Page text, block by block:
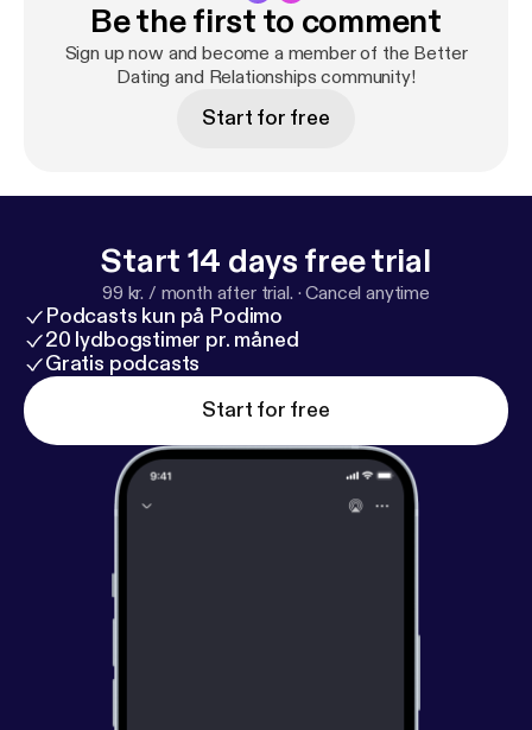
Be the first to comment
Sign up now and become a member of the Better
Dating and Relationships community!
Start for free
Start 14 days free trial
99 kr. / month after trial. ·Cancel anytime
Podcasts kun på Podimo
20 lydbogstimer pr. måned
Gratis podcasts
Start for free